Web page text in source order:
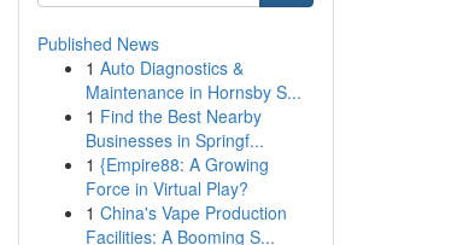
Published News
1 Auto Diagnostics &
Maintenance in Hornsby S...
1 Find the Best Nearby
Businesses in Springf...
1 {Empire88: A Growing
Force in Virtual Play?
1 China's Vape Production
Facilities: A Booming S...